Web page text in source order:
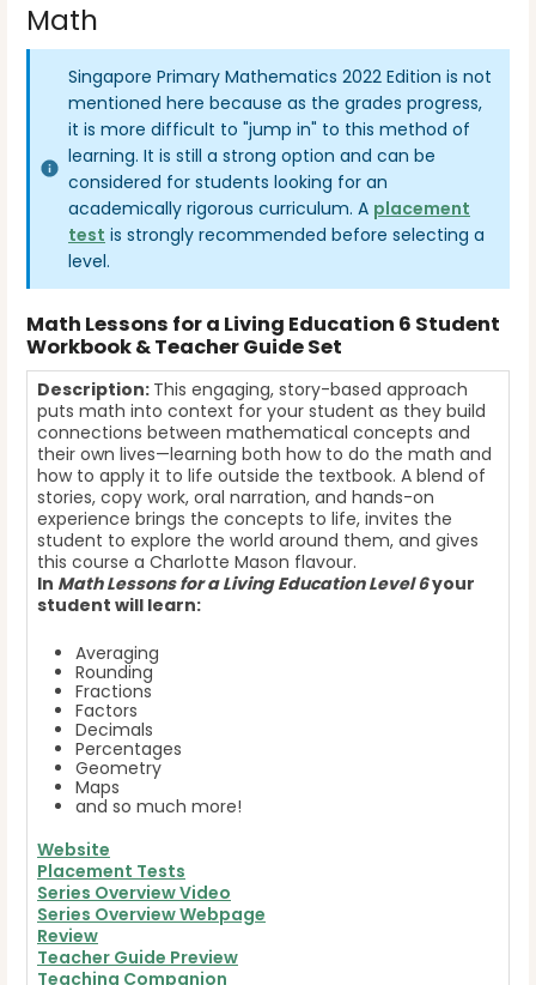
Math
Singapore Primary Mathematics 2022 Edition is not
mentioned here because as the grades progress,
it is more difficult to "jump in" to this method of
learning. It is still a strong option and can be
considered for students looking for an
academically rigorous curriculum. A placement
test is strongly recommended before selecting a
level.
Math Lessons for a Living Education 6 Student
Workbook & Teacher Guide Set
Description: This engaging, story-based approach
puts math into context for your student as they build
connections between mathematical concepts and
their own lives—learning both how to do the math and
how to apply it to life outside the textbook. A blend of
stories, copy work, oral narration, and hands-on
experience brings the concepts to life, invites the
student to explore the world around them, and gives
this course a Charlotte Mason flavour.
In Math Lessons for a Living Education Level 6your
student will learn:
Averaging
Rounding
Fractions
Factors
Decimals
Percentages
Geometry
Maps
and so much more!
Website
Placement Tests
Series Overview Video
Series Overview Webpage
Review
Teacher Guide Preview
Teaching Companion